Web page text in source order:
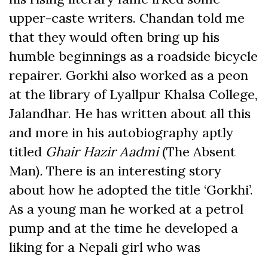
upper-caste writers. Chandan told me
that they would often bring up his
humble beginnings as a roadside bicycle
repairer. Gorkhi also worked as a peon
at the library of Lyallpur Khalsa College,
Jalandhar. He has written about all this
and more in his autobiography aptly
titled Ghair Hazir Aadmi(The Absent
Man). There is an interesting story
about how he adopted the title ‘Gorkhi’.
As a young man he worked at a petrol
pump and at the time he developed a
liking for a Nepali girl who was